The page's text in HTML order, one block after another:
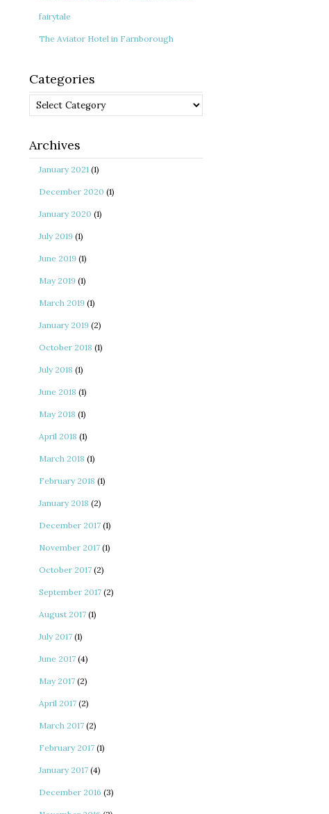
fairytale
The Aviator Hotel in Farnborough
Categories
Categories
Archives
January 2021 (1)
December 2020 (1)
January 2020 (1)
July 2019 (1)
June 2019 (1)
May 2019 (1)
March 2019 (1)
January 2019 (2)
October 2018 (1)
July 2018 (1)
June 2018 (1)
May 2018 (1)
April 2018 (1)
March 2018 (1)
February 2018 (1)
January 2018 (2)
December 2017 (1)
November 2017 (1)
October 2017 (2)
September 2017 (2)
August 2017 (1)
July 2017 (1)
June 2017 (4)
May 2017 (2)
April 2017 (2)
March 2017 (2)
February 2017 (1)
January 2017 (4)
December 2016 (3)